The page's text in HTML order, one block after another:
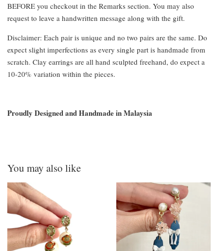
BEFORE you checkout in the Remarks section. You may also
request to leave a handwritten message along with the gift.
Disclaimer: Each pair is unique and no two pairs are the same. Do
expect slight imperfections as every single part is handmade from
scratch. Clay earrings are all hand sculpted freehand, do expect a
10-20% variation within the pieces.
Proudly Designed and Handmade in Malaysia
You may also like